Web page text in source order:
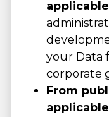
your Data
corporate
From